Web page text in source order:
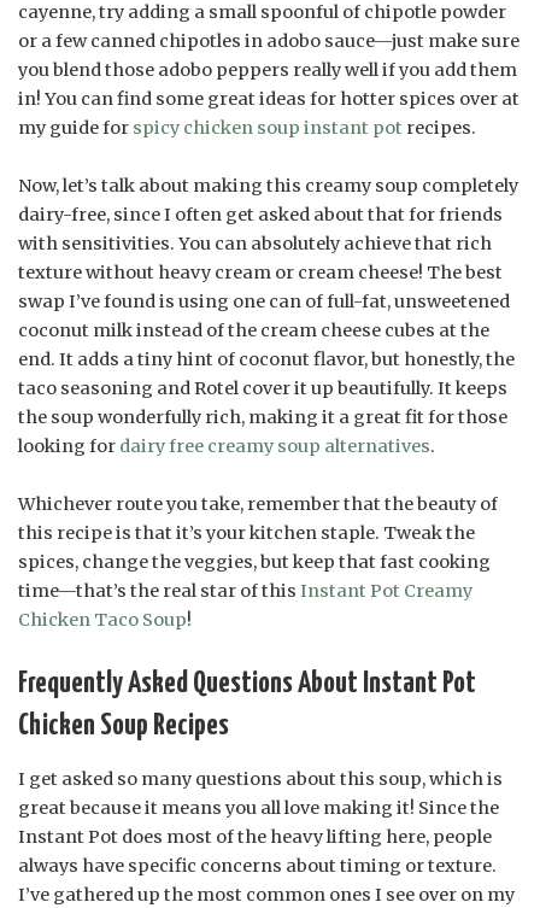
cayenne, try adding a small spoonful of chipotle powder
or a few canned chipotles in adobo sauce—just make sure
you blend those adobo peppers really well if you add them
in! You can find some great ideas for hotter spices over at
my guide for spicy chicken soup instant pot recipes.
Now, let’s talk about making this creamy soup completely
dairy-free, since I often get asked about that for friends
with sensitivities. You can absolutely achieve that rich
texture without heavy cream or cream cheese! The best
swap I’ve found is using one can of full-fat, unsweetened
coconut milk instead of the cream cheese cubes at the
end. It adds a tiny hint of coconut flavor, but honestly, the
taco seasoning and Rotel cover it up beautifully. It keeps
the soup wonderfully rich, making it a great fit for those
looking for dairy free creamy soup alternatives.
Whichever route you take, remember that the beauty of
this recipe is that it’s your kitchen staple. Tweak the
spices, change the veggies, but keep that fast cooking
time—that’s the real star of this Instant Pot Creamy
Chicken Taco Soup!
Frequently Asked Questions About Instant Pot
Chicken Soup Recipes
I get asked so many questions about this soup, which is
great because it means you all love making it! Since the
Instant Pot does most of the heavy lifting here, people
always have specific concerns about timing or texture.
I’ve gathered up the most common ones I see over on my